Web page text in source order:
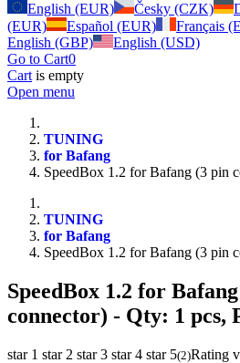
English (EUR)
Česky (CZK)
(EUR)
Español (EUR) Français
English (GBP)
English (USD)
Go to Cart0
Cart is empty
Open menu
TUNING
for Bafang
SpeedBox 1.2 for Bafang (3 pin
TUNING
for Bafang
SpeedBox 1.2 for Bafang (3 pin
SpeedBox 1.2 for
connector) - Qty: 1 pcs,
star 1 star 2 star 3 star 4 star 5(2)Rating